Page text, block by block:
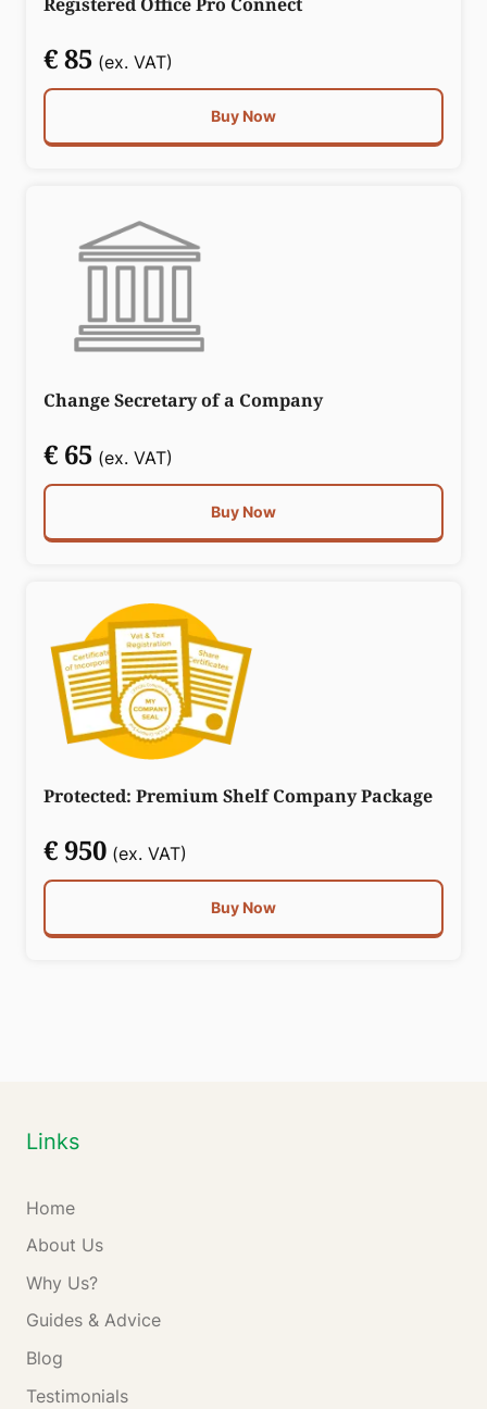
€ 85 (ex. VAT)
Buy Now
Change Secretary of a Company
€ 65 (ex. VAT)
Buy Now
Protected: Premium Shelf Company Package
€ 950 (ex. VAT)
Buy Now
Links
Home
About Us
Why Us?
Guides & Advice
Blog
Testimonials